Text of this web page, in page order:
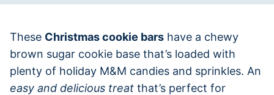
These Christmas cookie bars have a chewy
brown sugar cookie base that’s loaded with
plenty of holiday M&M candies and sprinkles. An
easy and delicious treat that’s perfect for